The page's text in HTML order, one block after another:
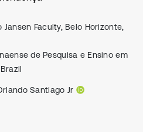
Faculty, Belo Horizonte,
de Pesquisa e Ensino em
Santiago Jr